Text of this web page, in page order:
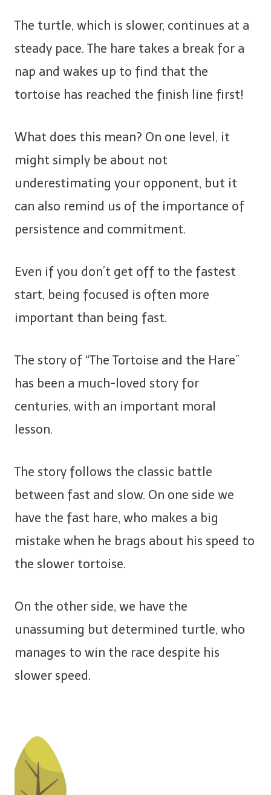
The turtle, which is slower, continues at a
steady pace. The hare takes a break for a
nap and wakes up to find that the
tortoise has reached the finish line first!
What does this mean? On one level, it
might simply be about not
underestimating your opponent, but it
can also remind us of the importance of
persistence and commitment.
Even if you don’t get off to the fastest
start, being focused is often more
important than being fast.
The story of “The Tortoise and the Hare”
has been a much-loved story for
centuries, with an important moral
lesson.
The story follows the classic battle
between fast and slow. On one side we
have the fast hare, who makes a big
mistake when he brags about his speed to
the slower tortoise.
On the other side, we have the
unassuming but determined turtle, who
manages to win the race despite his
slower speed.